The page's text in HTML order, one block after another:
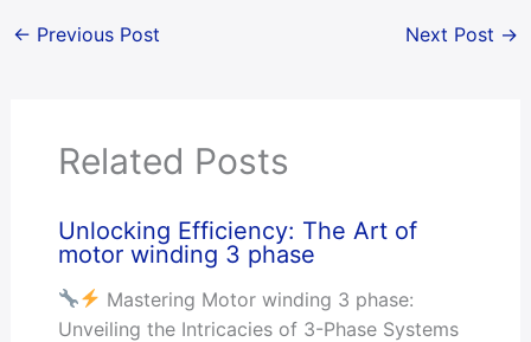
← Previous Post Next Post →
Related Posts
Unlocking Efficiency: The Art of
motor winding 3 phase
Mastering Motor winding 3 phase:
Unveiling the Intricacies of 3-Phase Systems